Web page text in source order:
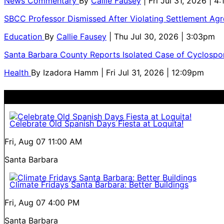
SBCC Professor Dismissed After Violating Settlement
Education By Callie Fausey
| Thu Jul 30, 2026 | 3:03pm
Santa Barbara County Reports Isolated Case of
Health By Izadora Hamm | Fri Jul 31, 2026 | 12:09pm
Celebrate Old Spanish Days Fiesta at Loquita!
Fri, Aug 07 11:00 AM
Santa Barbara
Climate Fridays Santa Barbara: Better Buildings
Fri, Aug 07 4:00 PM
Santa Barbara